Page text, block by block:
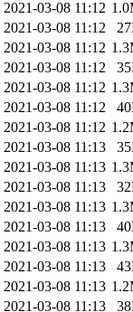
2021-03-08 11:12
2021-03-08 11:12
2021-03-08 11:12
2021-03-08 11:12
2021-03-08 11:12
2021-03-08 11:12
2021-03-08 11:12
2021-03-08 11:13
2021-03-08 11:13
2021-03-08 11:13
2021-03-08 11:13
2021-03-08 11:13
2021-03-08 11:13
2021-03-08 11:13
2021-03-08 11:13
2021-03-08 11:13